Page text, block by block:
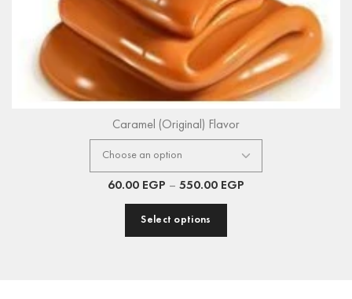
Caramel (Original) Flavor
60.00 EGP – 550.00 EGP
Select options